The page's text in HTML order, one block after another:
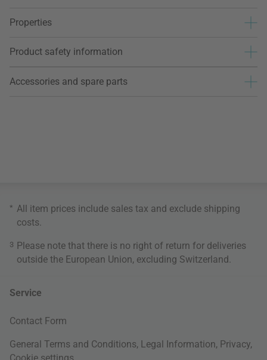
Properties
Product safety information
Accessories and spare parts
* All item prices include sales tax and exclude shipping
costs
3 Please note that there is no right of return for deliveries
outside the European Union, excluding Switzerland.
Service
Contact Form
General Terms and Conditions, Legal Information, Privacy,